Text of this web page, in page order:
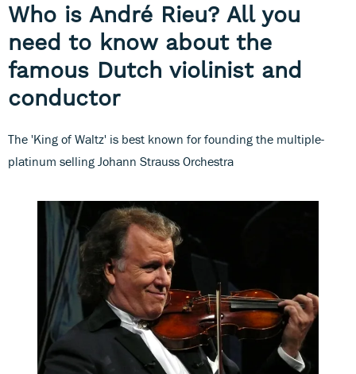
Who is André Rieu? All you
need to know about the
famous Dutch violinist and
conductor
The 'King of Waltz' is best known for founding the multiple-
platinum selling Johann Strauss Orchestra